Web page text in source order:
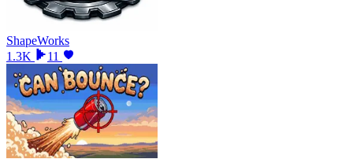
ShapeWorks
1.3K
11